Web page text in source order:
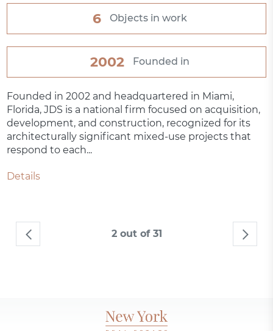
6 Objects in work
2002 Founded in
Founded in 2002 and headquartered in Miami,
Florida, JDS is a national firm focused on acquisition,
development, and construction, recognized for its
architecturally significant mixed-use projects that
respond to each...
Details
2 out of 31